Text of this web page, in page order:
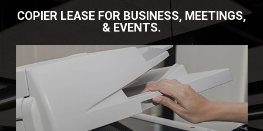
COPIER LEASE FOR BUSINESS, MEETINGS,
& EVENTS.